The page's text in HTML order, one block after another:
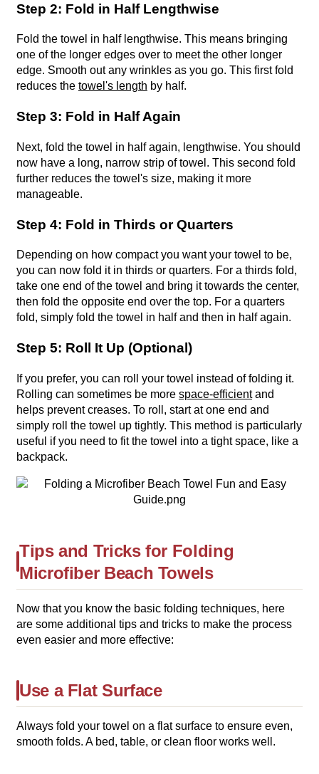
Step 2: Fold in Half Lengthwise
Fold the towel in half lengthwise. This means bringing
one of the longer edges over to meet the other longer
edge. Smooth out any wrinkles as you go. This first fold
reduces the towel's length by half.
Step 3: Fold in Half Again
Next, fold the towel in half again, lengthwise. You should
now have a long, narrow strip of towel. This second fold
further reduces the towel's size, making it more
manageable.
Step 4: Fold in Thirds or Quarters
Depending on how compact you want your towel to be,
you can now fold it in thirds or quarters. For a thirds fold,
take one end of the towel and bring it towards the center,
then fold the opposite end over the top. For a quarters
fold, simply fold the towel in half and then in half again.
Step 5: Roll It Up (Optional)
If you prefer, you can roll your towel instead of folding it.
Rolling can sometimes be more space-efficientand
helps prevent creases. To roll, start at one end and
simply roll the towel up tightly. This method is particularly
useful if you need to fit the towel into a tight space, like a
backpack.
Tips and Tricks for Folding
Microfiber Beach Towels
Now that you know the basic folding techniques, here
are some additional tips and tricks to make the process
even easier and more effective:
Use a Flat Surface
Always fold your towel on a flat surface to ensure even,
smooth folds. A bed, table, or clean floor works well.